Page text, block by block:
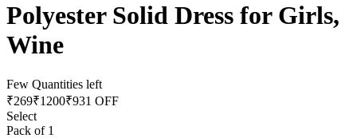
Polyester Solid Dress for Girls,
Wine
Few Quantities left
₹269₹1200₹931 OFF
Select
Pack of 1